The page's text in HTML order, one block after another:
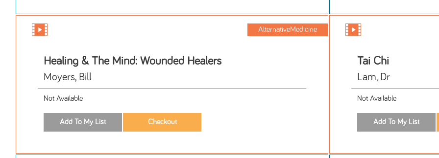
AlternativeMedicine
Healing & The Mind: Wounded Healers
Moyers, Bill
Not Available
Tai Chi
Lam, Dr
Not Available